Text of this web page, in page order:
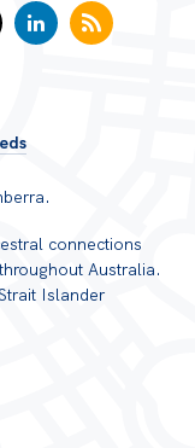
connections
Australia.
Islander